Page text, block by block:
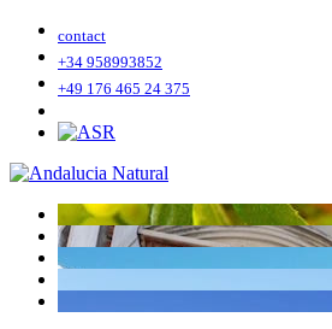
contact
+34 958993852
+49 176 465 24 375